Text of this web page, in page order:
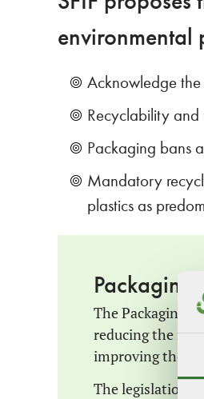
environmental
Acknowledge the
Recyclability
Packaging bans
Mandatory
plastics as
Packaging
The Packaging
reducing the
improving the
The legislation